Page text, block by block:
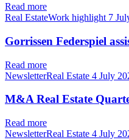
Read more
Real EstateWork highlight 7
Gorrissen Federspiel
Read more
NewsletterReal Estate 4 July
M&A Real Estate
Read more
NewsletterReal Estate 4 July